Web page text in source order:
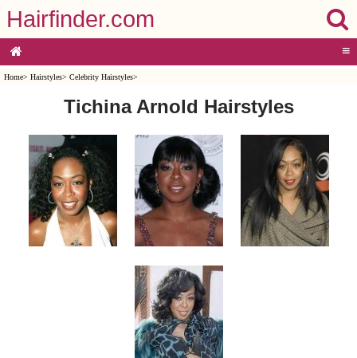
Hairfinder.com
≡
Home> Hairstyles> Celebrity Hairstyles>
Tichina Arnold Hairstyles